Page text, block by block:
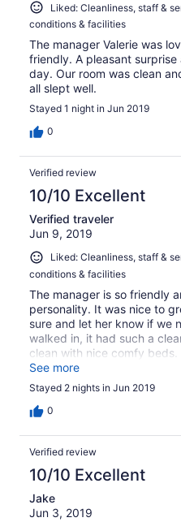
Liked: Cleanliness, staff &
conditions & facilities
The manager Valerie was
friendly. A pleasant
day. Our room was clean
all slept well.
Stayed 1 night in Jun 2019
0
Verified review
10/10 Excellent
Verified traveler
Jun 9, 2019
Liked: Cleanliness, staff &
conditions & facilities
The manager is so friendly
personality. It was nice to
sure and let her know if we
walked in, it had such a
clean with nice comfy
price we paid.. Big
kept it well stocked and
See more
Stayed 2 nights in Jun 2019
0
Verified review
10/10 Excellent
Jake
Jun 3, 2019